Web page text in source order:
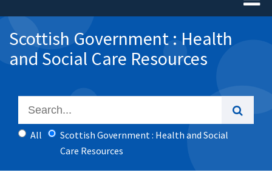
Scottish Government : Health
and Social Care Resources
All
Scottish Government : Health and Social
Care Resources